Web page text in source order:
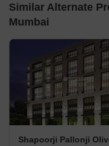
Similar Alternate
Mumbai
Shapoorji Pallonji